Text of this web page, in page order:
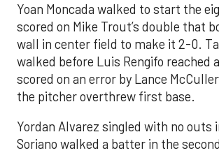
Yoan Moncada walked to start the
scored on Mike Trout’s double that
wall in center field to make it 2-0.
walked before Luis Rengifo reached
scored on an error by Lance
the pitcher overthrew first base.
Yordan Alvarez singled with no outs
Soriano walked a batter in the